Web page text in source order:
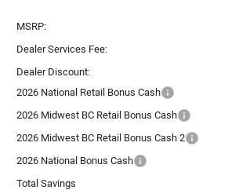
MSRP:
Dealer Services Fee:
Dealer Discount:
2026 National Retail Bonus Cash
2026 Midwest BC Retail Bonus Cash
2026 Midwest BC Retail Bonus Cash 2
2026 National Bonus Cash
Total Savings